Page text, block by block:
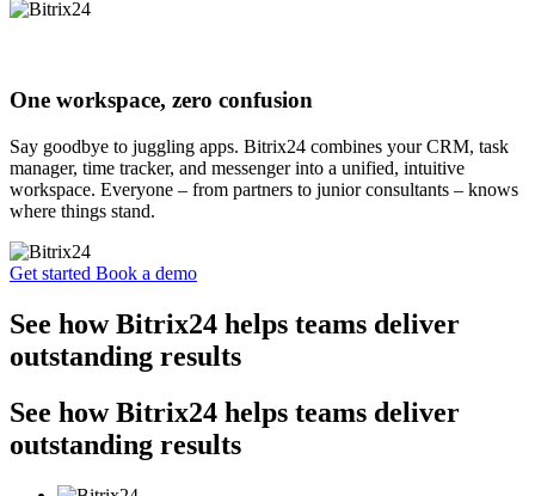
One workspace, zero confusion
Say goodbye to juggling apps. Bitrix24 combines your CRM, task
manager, time tracker, and messenger into a unified, intuitive
workspace. Everyone – from partners to junior consultants – knows
where things stand.
Get started Book a demo
See how Bitrix24 helps teams deliver
outstanding results
See how Bitrix24 helps teams deliver
outstanding results